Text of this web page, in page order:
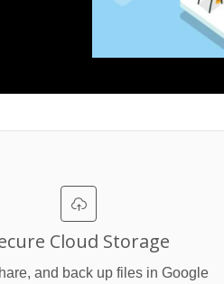
Cloud Storage
and back up files in Google